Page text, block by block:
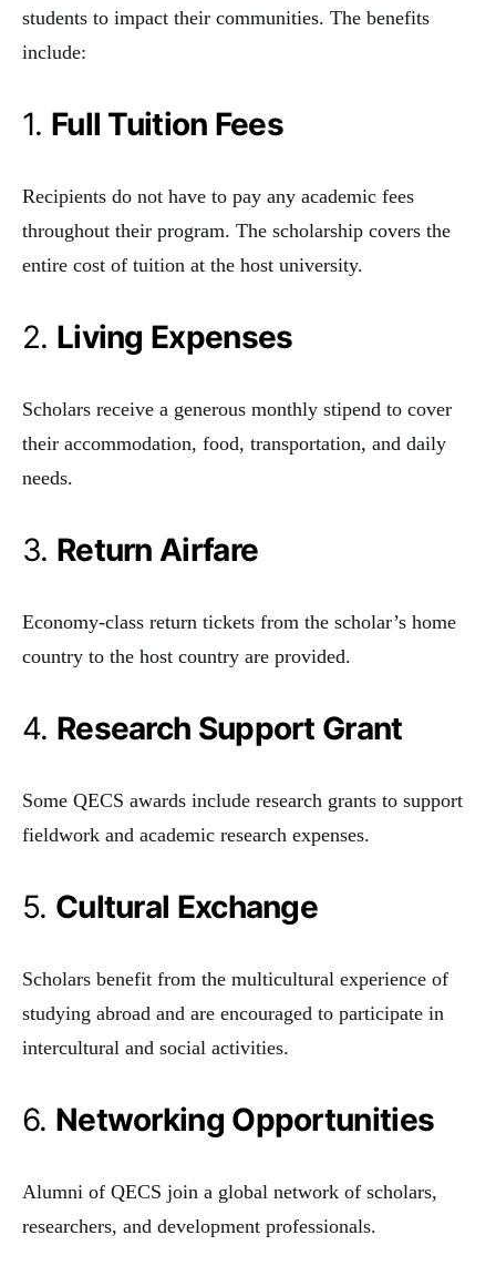
students to impact their communities. The benefits
include:
1. Full Tuition Fees
Recipients do not have to pay any academic fees
throughout their program. The scholarship covers the
entire cost of tuition at the host university.
2. Living Expenses
Scholars receive a generous monthly stipend to cover
their accommodation, food, transportation, and daily
needs.
3. Return Airfare
Economy-class return tickets from the scholar’s home
country to the host country are provided.
4. Research Support Grant
Some QECS awards include research grants to support
fieldwork and academic research expenses.
5. Cultural Exchange
Scholars benefit from the multicultural experience of
studying abroad and are encouraged to participate in
intercultural and social activities.
6. Networking Opportunities
Alumni of QECS join a global network of scholars,
researchers, and development professionals.